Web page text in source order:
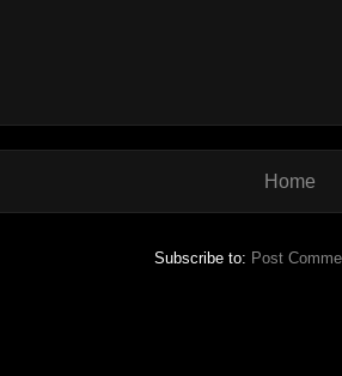
Home
Subscribe to: Post